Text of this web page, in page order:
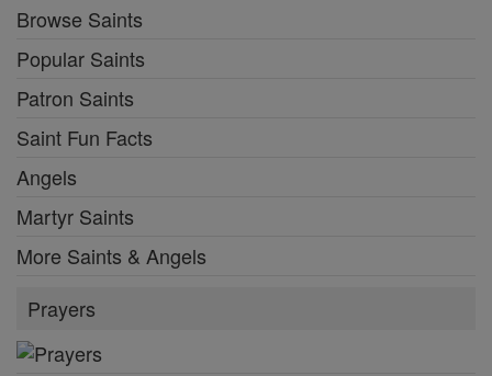
Browse Saints
Popular Saints
Patron Saints
Saint Fun Facts
Angels
Martyr Saints
More Saints & Angels
Prayers